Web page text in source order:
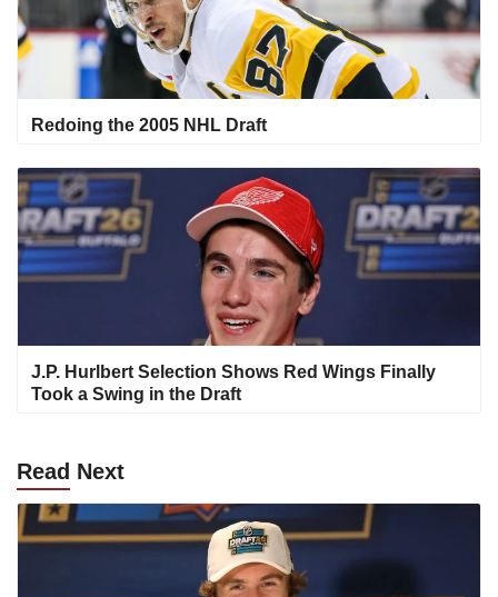
Redoing the 2005 NHL Draft
J.P. Hurlbert Selection Shows Red Wings Finally
Took a Swing in the Draft
Read Next